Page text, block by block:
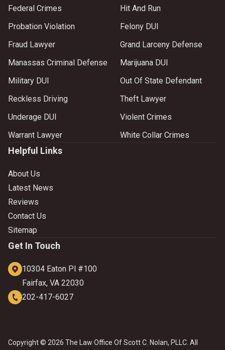
Federal Crimes
Hit And Run
Probation Violation
Felony DUI
Fraud Lawyer
Grand Larceny Defense
Manassas Criminal Defense
Marijuana DUI
Military DUI
Out Of State Defendant
Reckless Driving
Theft Lawyer
Underage DUI
Violent Crimes
Warrant Lawyer
White Collar Crimes
Helpful Links
About Us
Latest News
Reviews
Contact Us
Sitemap
Get In Touch
202-417-6027
10304 Eaton Pl #100
Fairfax, VA 22030
Copyright © 2026 The Law Office Of Scott C. Nolan, PLLC. All